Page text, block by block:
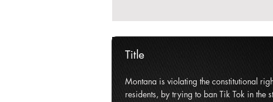
Title
Montana is violating the constitutional
residents, by trying to ban Tik Tok in the